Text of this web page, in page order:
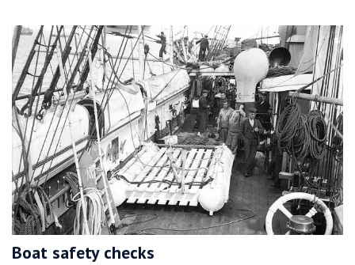
Boat safety checks